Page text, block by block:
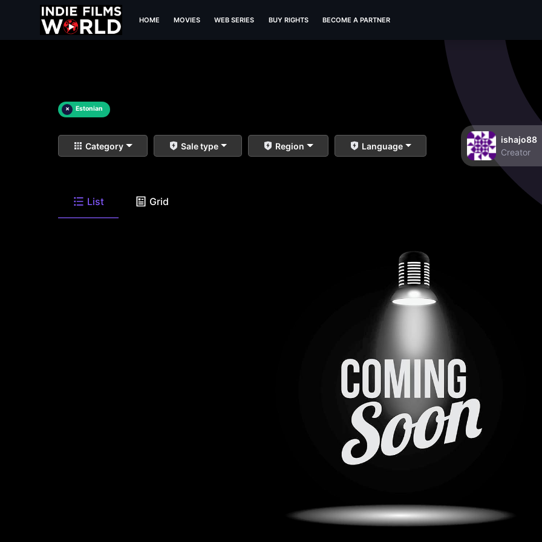
HOME MOVIES WEB SERIES BUY RIGHTS BECOME A PARTNER
× Estonian
Category Sale type Region Language
ishajo88
Creator
List Grid